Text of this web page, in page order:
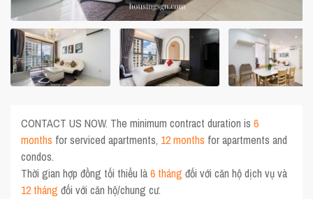
CONTACT US NOW. The minimum contract duration is6
months for serviced apartments, 12 months for apartments and
condos.
Thời gian hợp đồng tối thiểu là6 tháng đối với căn hộ dịch vụ và
12 tháng đối với căn hộ/chung cư.